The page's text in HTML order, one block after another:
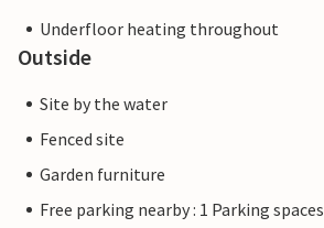
Underfloor heating throughout
Outside
Site by the water
Fenced site
Garden furniture
Free parking nearby : 1 Parking spaces